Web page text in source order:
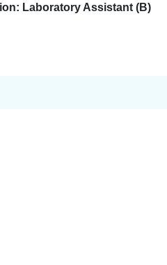
Laboratory Assistant (B)